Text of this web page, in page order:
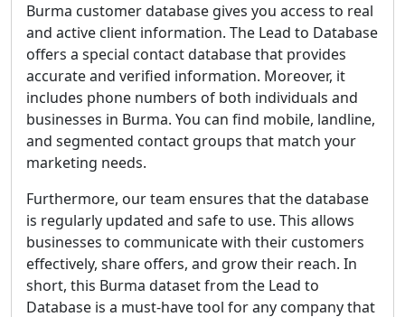
Burma customer database gives you access to real
and active client information. The Lead to Database
offers a special contact database that provides
accurate and verified information. Moreover, it
includes phone numbers of both individuals and
businesses in Burma. You can find mobile, landline,
and segmented contact groups that match your
marketing needs.
Furthermore, our team ensures that the database
is regularly updated and safe to use. This allows
businesses to communicate with their customers
effectively, share offers, and grow their reach. In
short, this Burma dataset from the Lead to
Database is a must-have tool for any company that